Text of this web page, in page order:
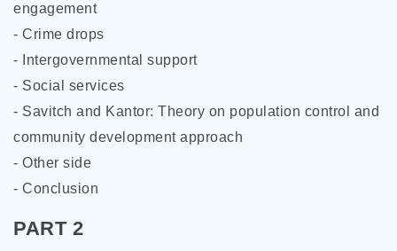
engagement
- Crime drops
- Intergovernmental support
- Social services
- Savitch and Kantor: Theory on population control and
community development approach
- Other side
- Conclusion
PART 2